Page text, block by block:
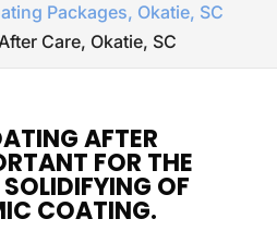
Packages, Okatie, SC
Care, Okatie, SC
AFTER
FOR THE
OF
COATING.